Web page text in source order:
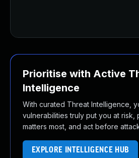
Prioritise with Active
Intelligence
With curated Threat Intelligence,
vulnerabilities truly put you at risk,
matters most, and act before
EXPLORE INTELLIGENCE HUB